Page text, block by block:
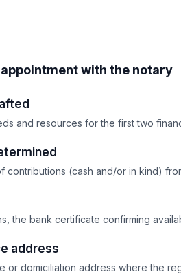
with the notary
and resources for the first two
contributions (cash and/or in kind)
the bank certificate confirming
address
or domiciliation address where the